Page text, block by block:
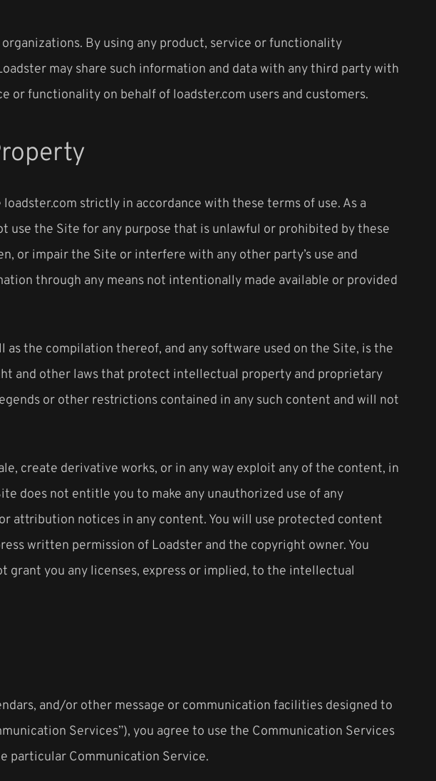
By using any product, service or functionality
may share such information and data with any third party with
functionality on behalf of loadster.com users and customers.
strictly in accordance with these terms of use. As a
the Site for any purpose that is unlawful or prohibited by these
or impair the Site or interfere with any other party’s use and
through any means not intentionally made available or provided
the compilation thereof, and any software used on the Site, is the
and other laws that protect intellectual property and proprietary
or other restrictions contained in any such content and will not
create derivative works, or in any way exploit any of the content, in
does not entitle you to make any unauthorized use of any
notices in any content. You will use protected content
written permission of Loadster and the copyright owner. You
you any licenses, express or implied, to the intellectual
and/or other message or communication facilities designed to
Services”), you agree to use the Communication Services
particular Communication Service.